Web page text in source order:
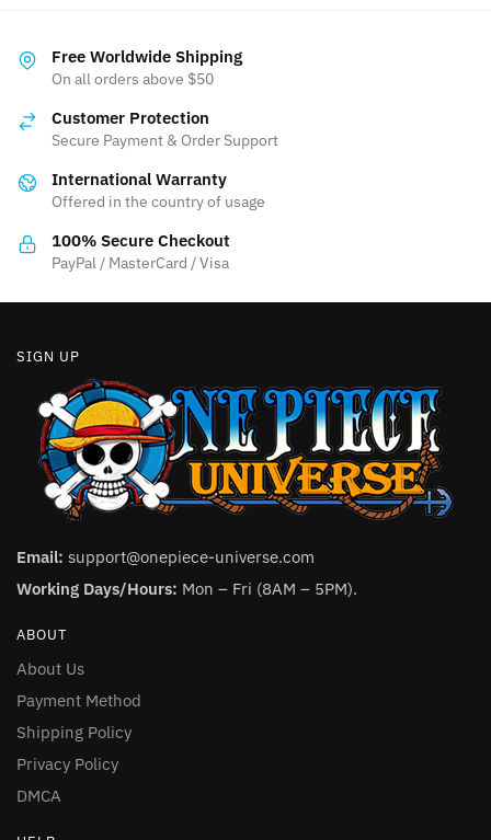
Free Worldwide Shipping
On all orders above $50
Customer Protection
Secure Payment & Order Support
International Warranty
Offered in the country of usage
100% Secure Checkout
PayPal / MasterCard / Visa
SIGN UP
Email: support@onepiece-universe.com
Working Days/Hours: Mon – Fri (8AM – 5PM).
ABOUT
About Us
Payment Method
Shipping Policy
Privacy Policy
DMCA